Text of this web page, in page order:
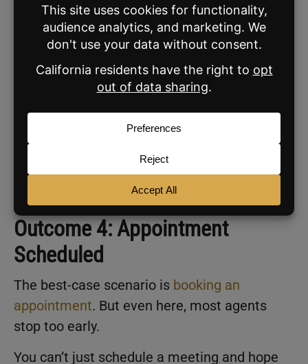
long window. For example, if they say “call me
in a month ,” set a reminder to reach out in
two weeks.
are not exclusive to you. They are
probably talking to other agents, too. The goal
is to be the first to follow up, not the last.
That requires consistent reminders in your
CRMand the discipline to send what you
promised every single time.
Outcome 4: Appointment
Scheduled
The best-case scenario is booking an
appointment. But even here, most agents
stop too early.
You can’t just schedule a meeting and hope